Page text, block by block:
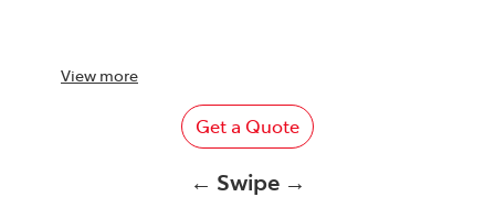
View more
Get a Quote
← Swipe →